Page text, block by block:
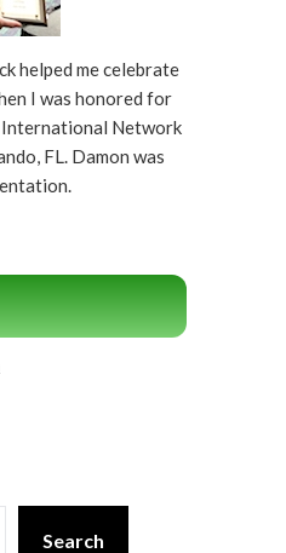
helped me celebrate
I was honored for
Network
FL. Damon was
Search